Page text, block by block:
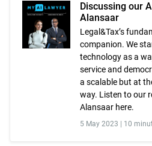
Discussing our
Alansaar
Legal&Tax’s
companion. We
technology as a
service and
a scalable but at
way. Listen to our
Alansaar here.
5 May 2023 | 10